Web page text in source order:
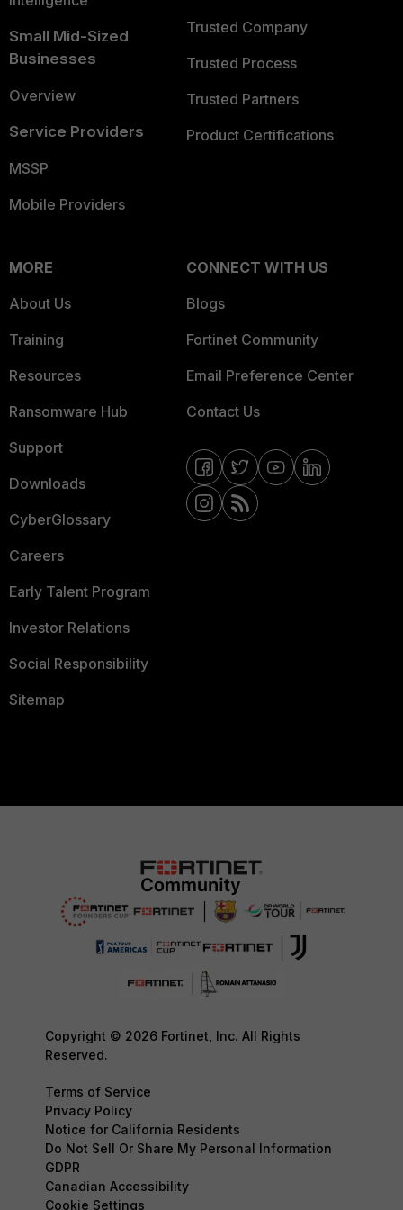
Small Mid-Sized
Businesses
Overview
Service Providers
MSSP
Mobile Providers
Trusted Company
Trusted Process
Trusted Partners
Product Certifications
MORE
About Us
Training
Resources
Ransomware Hub
Support
Downloads
CyberGlossary
Careers
Early Talent Program
Investor Relations
Social Responsibility
Sitemap
CONNECT WITH US
Blogs
Fortinet Community
Email Preference Center
Contact Us
Copyright © 2026 Fortinet, Inc. All Rights
Reserved.
Terms of Service
Privacy Policy
Notice for California Residents
Do Not Sell Or Share My Personal Information
GDPR
Canadian Accessibility
Cookie Settings